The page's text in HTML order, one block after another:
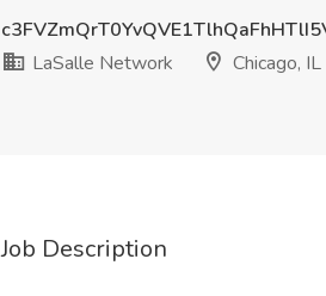
LaSalle Network
Chicago, IL
Job Description